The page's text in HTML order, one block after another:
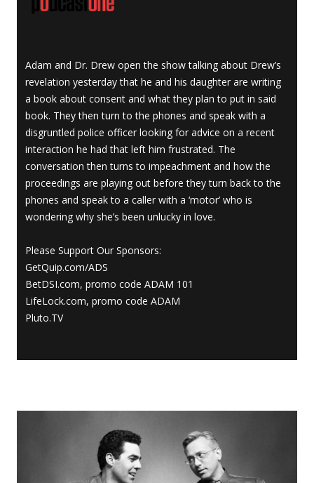
Adam and Dr. Drew open the show talking about Drew’s
revelation yesterday that he and his daughter are writing
a book about consent and what they plan to put in said
book. They then turn to the phones and speak with a
disgruntled police officer looking for advice on a recent
interaction he had that left him frustrated. The
conversation then turns to impeachment and how the
proceedings are playing out before they turn back to the
phones and speak to a caller with a ‘motor’ who is
wondering why she’s been unlucky in love.
Please Support Our Sponsors:
GetQuip.com/ADS
BetDSI.com, promo code ADAM 101
LifeLock.com, promo code ADAM
Pluto.TV